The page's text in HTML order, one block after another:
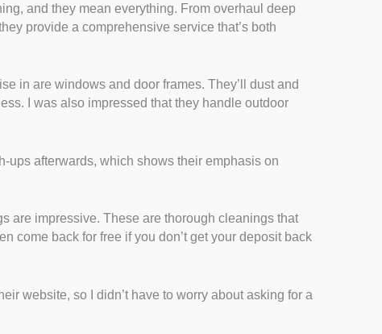
and they mean everything. From overhaul deep
provide a comprehensive service that’s both
in are windows and door frames. They’ll dust and
I was also impressed that they handle outdoor
ups afterwards, which shows their emphasis on
are impressive. These are thorough cleanings that
come back for free if you don’t get your deposit back
website, so I didn’t have to worry about asking for a